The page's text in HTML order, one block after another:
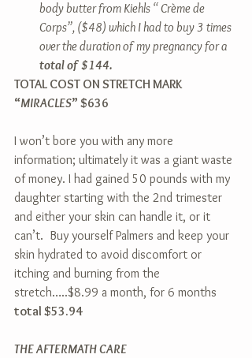
body butter from Kiehls “ Crème de
Corps”, ($48) which I had to buy 3 times
over the duration of my pregnancy for a
total of $144.
TOTAL COST ON STRETCH MARK
“MIRACLES” $636
I won’t bore you with any more
information; ultimately it was a giant waste
of money. I had gained 50 pounds with my
daughter starting with the 2nd trimester
and either your skin can handle it, or it
can’t.  Buy yourself Palmers and keep your
skin hydrated to avoid discomfort or
itching and burning from the
stretch…..$8.99 a month, for 6 months
total $53.94
THE AFTERMATH CARE